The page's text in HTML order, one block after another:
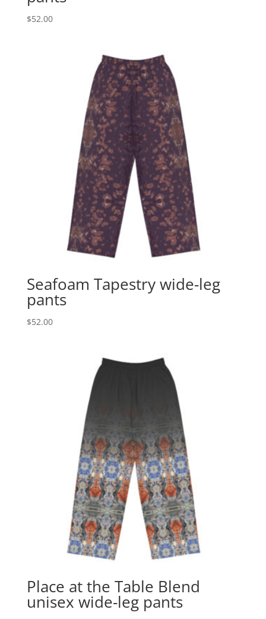
$52.00
Seafoam Tapestry wide-leg
pants
$52.00
Place at the Table Blend
unisex wide-leg pants